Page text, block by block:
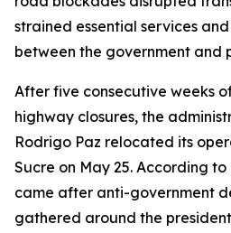
strained essential services
between the government and
After five consecutive weeks
highway closures, the
Rodrigo Paz relocated its
Sucre on May 25. According
came after anti-government
gathered around the